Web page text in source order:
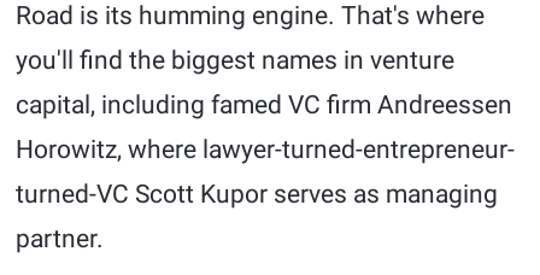
Road is its humming engine. That's where
you'll find the biggest names in venture
capital, including famed VC firm Andreessen
Horowitz, where lawyer-turned-entrepreneur-
turned-VC Scott Kupor serves as managing
partner.